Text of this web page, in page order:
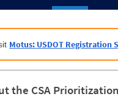
Motus: USDOT Registration
the CSA